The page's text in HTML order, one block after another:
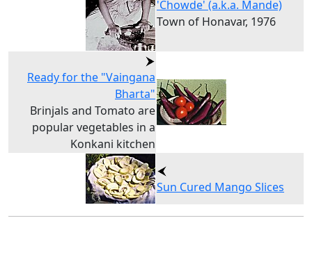
'Chowde' (a.k.a. Mande)
Town of Honavar, 1976
Ready for the "Vaingana
Bharta"
Brinjals and Tomato are
popular vegetables in a
Konkani kitchen
Sun Cured Mango Slices